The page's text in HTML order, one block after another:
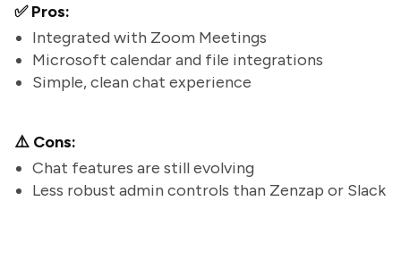
✅ Pros:
Integrated with Zoom Meetings
Microsoft calendar and file integrations
Simple, clean chat experience
⚠️ Cons:
Chat features are still evolving
Less robust admin controls than Zenzap or Slack